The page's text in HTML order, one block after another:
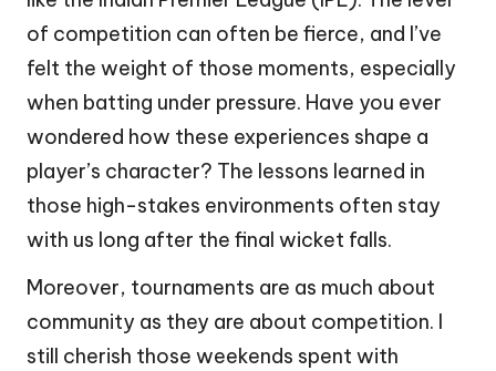
of competition can often be fierce, and I’ve
felt the weight of those moments, especially
when batting under pressure. Have you ever
wondered how these experiences shape a
player’s character? The lessons learned in
those high-stakes environments often stay
with us long after the final wicket falls.
Moreover, tournaments are as much about
community as they are about competition. I
still cherish those weekends spent with